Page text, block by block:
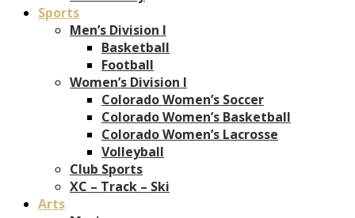
Sports
Men’s Division I
Basketball
Football
Women’s Division I
Colorado Women’s Soccer
Colorado Women’s Basketball
Colorado Women’s Lacrosse
Volleyball
Club Sports
XC – Track – Ski
Arts